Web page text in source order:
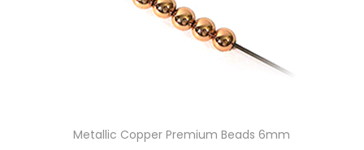
Metallic Copper Premium Beads 6mm